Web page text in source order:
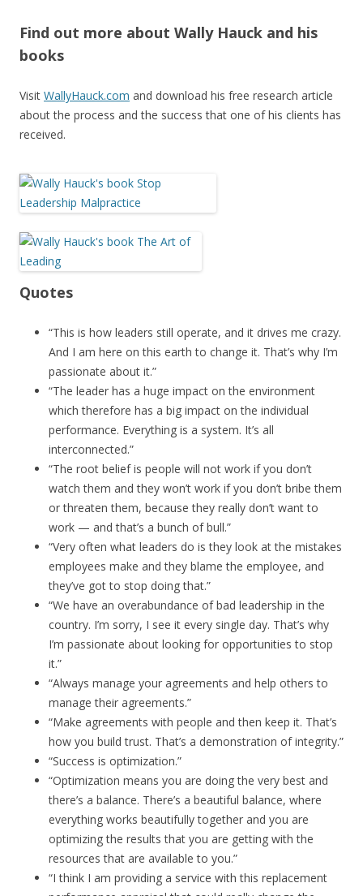
Find out more about Wally Hauck and his
books
Visit WallyHauck.com and download his free research article
about the process and the success that one of his clients has
received.
Quotes
“This is how leaders still operate, and it drives me crazy.
And I am here on this earth to change it. That’s why I’m
passionate about it.”
“The leader has a huge impact on the environment
which therefore has a big impact on the individual
performance. Everything is a system. It’s all
interconnected.”
“The root belief is people will not work if you don’t
watch them and they won’t work if you don’t bribe them
or threaten them, because they really don’t want to
work — and that’s a bunch of bull.”
“Very often what leaders do is they look at the mistakes
employees make and they blame the employee, and
they’ve got to stop doing that.”
“We have an overabundance of bad leadership in the
country. I’m sorry, I see it every single day. That’s why
I’m passionate about looking for opportunities to stop
it.”
“Always manage your agreements and help others to
manage their agreements.”
“Make agreements with people and then keep it. That’s
how you build trust. That’s a demonstration of integrity.”
“Success is optimization.”
“Optimization means you are doing the very best and
there’s a balance. There’s a beautiful balance, where
everything works beautifully together and you are
optimizing the results that you are getting with the
resources that are available to you.”
“I think I am providing a service with this replacement